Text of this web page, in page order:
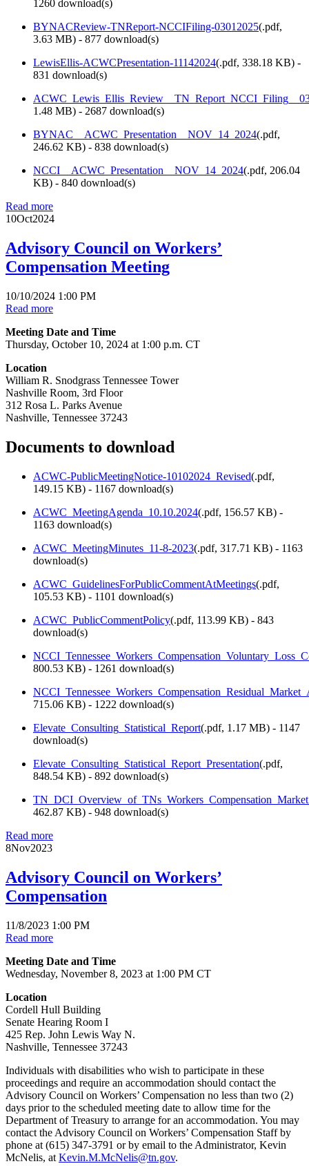
1260 download(s)
BYNACReview-TNReport-NCCIFiling-03012025(.pdf,
3.63 MB) - 877 download(s)
LewisEllis-ACWCPresentation-11142024(.pdf, 338.18 KB) -
831 download(s)
1.48 MB) - 2687 download(s)
BYNAC__ACWC_Presentation__NOV_14_2024(.pdf,
246.62 KB) - 838 download(s)
NCCI__ACWC_Presentation__NOV_14_2024(.pdf, 206.04
KB) - 840 download(s)
Read more
10Oct2024
Advisory Council on Workers’
Compensation Meeting
10/10/2024 1:00 PM
Read more
Meeting Date and Time
Thursday, October 10, 2024 at 1:00 p.m. CT
Location
William R. Snodgrass Tennessee Tower
Nashville Room, 3rd Floor
312 Rosa L. Parks Avenue
Nashville, Tennessee 37243
Documents to download
ACWC-PublicMeetingNotice-10102024_Revised(.pdf,
149.15 KB) - 1167 download(s)
ACWC_MeetingAgenda_10.10.2024(.pdf, 156.57 KB) -
1163 download(s)
ACWC_MeetingMinutes_11-8-2023(.pdf, 317.71 KB) - 1163
download(s)
ACWC_GuidelinesForPublicCommentAtMeetings(.pdf,
105.53 KB) - 1101 download(s)
ACWC_PublicCommentPolicy(.pdf, 113.99 KB) - 843
download(s)
800.53 KB) - 1261 download(s)
715.06 KB) - 1222 download(s)
Elevate_Consulting_Statistical_Report(.pdf, 1.17 MB) - 1147
download(s)
Elevate_Consulting_Statistical_Report_Presentation(.pdf,
848.54 KB) - 892 download(s)
462.87 KB) - 948 download(s)
Read more
8Nov2023
Advisory Council on Workers’
Compensation
11/8/2023 1:00 PM
Read more
Meeting Date and Time
Wednesday, November 8, 2023 at 1:00 PM CT
Location
Cordell Hull Building
Senate Hearing Room I
425 Rep. John Lewis Way N.
Nashville, Tennessee 37243
Individuals with disabilities who wish to participate in these
proceedings and require an accommodation should contact the
Advisory Council on Workers’ Compensation no less than two (2)
days prior to the scheduled meeting date to allow time for the
Department of Treasury to arrange for an accommodation. You may
contact the Advisory Council on Workers’ Compensation Staff by
phone at (615) 347-3791 or by email to the Administrator, Kevin
McNelis, at Kevin.M.McNelis@tn.gov.